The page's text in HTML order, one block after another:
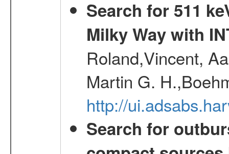
Search for 511
Milky Way with
Roland,Vincent,
Martin G.
http://
Search for